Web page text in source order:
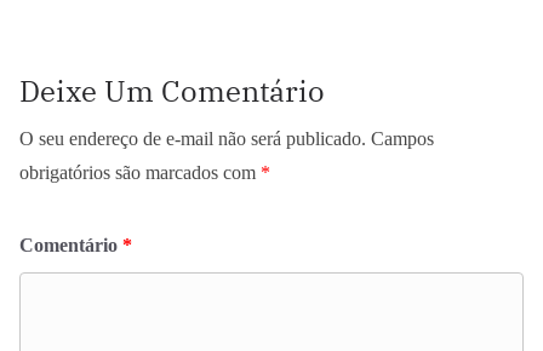
Deixe Um Comentário
O seu endereço de e-mail não será publicado. Campos
obrigatórios são marcados com *
Comentário *